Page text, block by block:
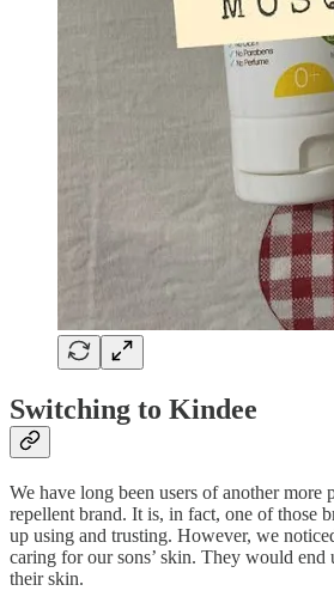
Switching to Kindee
We have long been users of another more
repellent brand. It is, in fact, one of those
up using and trusting. However, we
caring for our sons’ skin. They would end
their skin.